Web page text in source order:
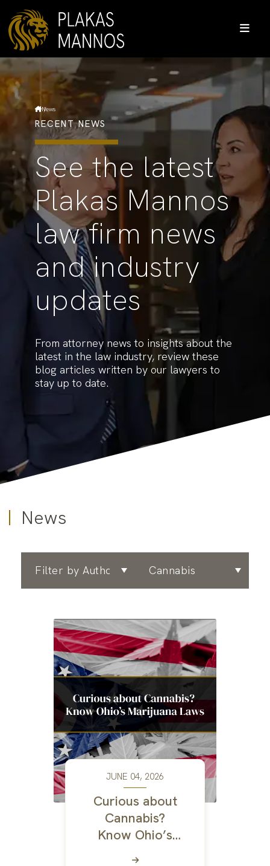
News
RECENT NEWS
See the latest
Plakas Mannos
law firm news
and industry
updates
From attorney news to insights about the
latest in the law industry, review these
blog articles written by our lawyers to
stay up to date.
News
JUNE 04, 2026
Curious about
Cannabis?
Know Ohio’s